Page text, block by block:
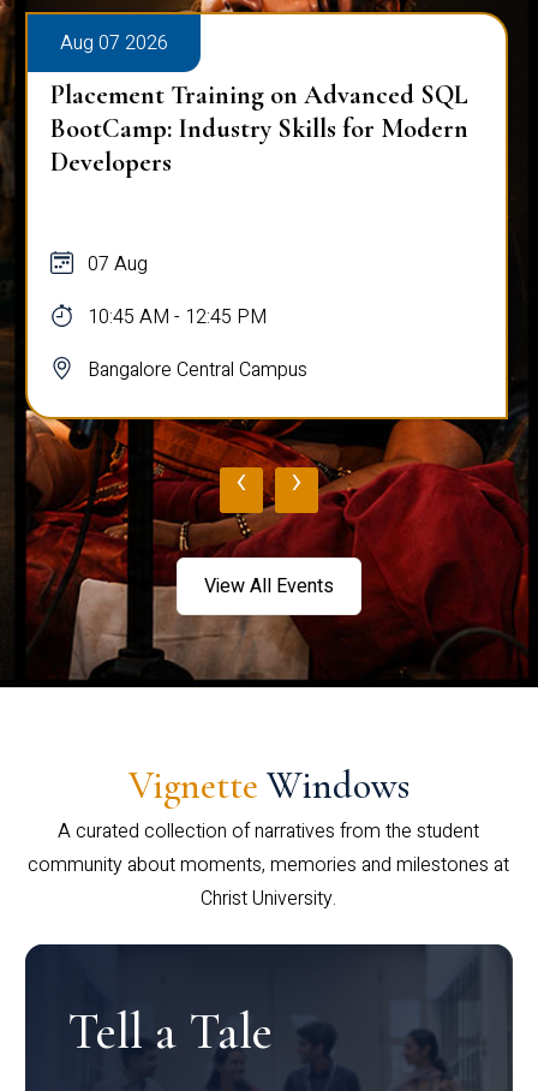
Aug 07 2026
Placement Training on Advanced SQL
BootCamp: Industry Skills for Modern
Developers
07 Aug
10:45 AM - 12:45 PM
Bangalore Central Campus
‹ ›
View All Events
Vignette Windows
A curated collection of narratives from the student
community about moments, memories and milestones at
Christ University.
Tell a Tale